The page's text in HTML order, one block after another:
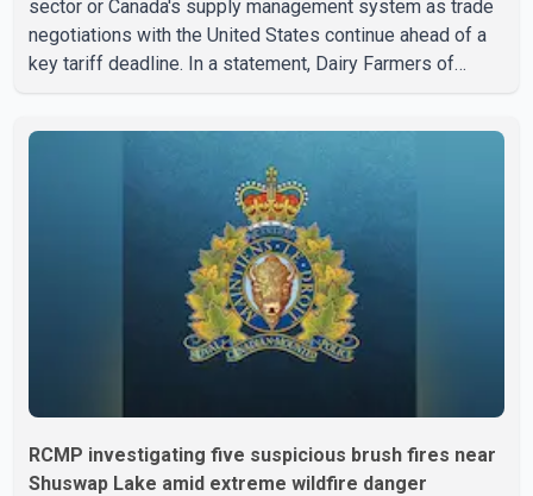
sector or Canada's supply management system as trade
negotiations with the United States continue ahead of a
key tariff deadline. In a statement, Dairy Farmers of
organization said Canada has already made several
concessions in recent months in an effort to advance
discussions with the United States, but argued that the
RCMP investigating five suspicious brush fires near
Shuswap Lake amid extreme wildfire danger